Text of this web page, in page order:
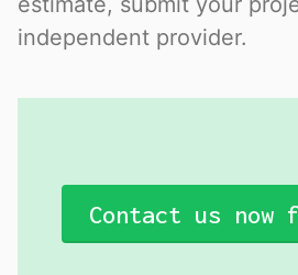
independent provider.
Contact us now